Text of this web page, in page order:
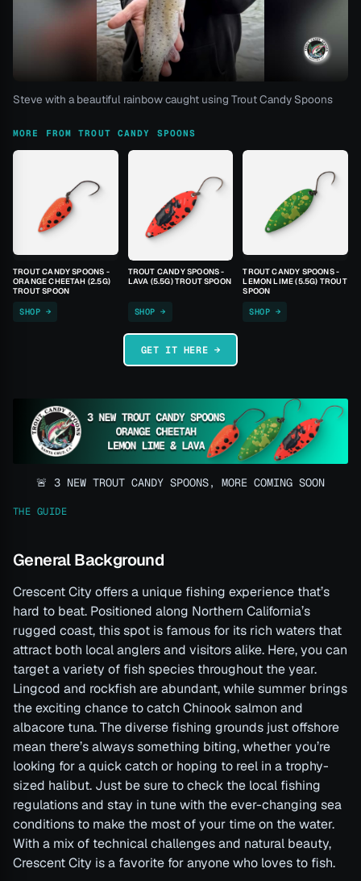
Steve with a beautiful rainbow caught using Trout Candy Spoons
MORE FROM TROUT CANDY SPOONS
TROUT CANDY SPOONS -
ORANGE CHEETAH (2.5G)
TROUT SPOON
SHOP →
TROUT CANDY SPOONS -
LAVA (5.5G) TROUT SPOON
SHOP →
TROUT CANDY SPOONS -
LEMON LIME (5.5G) TROUT
SPOON
SHOP →
GET IT HERE →
🚨 3 NEW TROUT CANDY SPOONS, MORE COMING SOON
THE GUIDE
General Background
Crescent City offers a unique fishing experience that’s
hard to beat. Positioned along Northern California’s
rugged coast, this spot is famous for its rich waters that
attract both local anglers and visitors alike. Here, you can
target a variety of fish species throughout the year.
Lingcod and rockfish are abundant, while summer brings
the exciting chance to catch Chinook salmon and
albacore tuna. The diverse fishing grounds just offshore
mean there’s always something biting, whether you’re
looking for a quick catch or hoping to reel in a trophy-
sized halibut. Just be sure to check the local fishing
regulations and stay in tune with the ever-changing sea
conditions to make the most of your time on the water.
With a mix of technical challenges and natural beauty,
Crescent City is a favorite for anyone who loves to fish.